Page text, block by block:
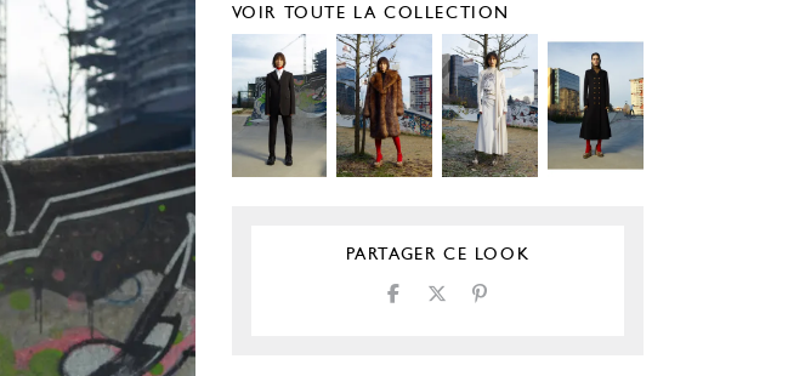
VOIR TOUTE LA COLLECTION
PARTAGER CE LOOK